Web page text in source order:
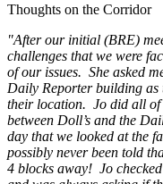
Thoughts on the Corridor
"After our initial (BRE)
challenges that we were
of our issues. She asked
Daily Reporter building as
their location. Jo did all of
between Doll’s and the
day that we looked at the
possibly never been told
4 blocks away! Jo